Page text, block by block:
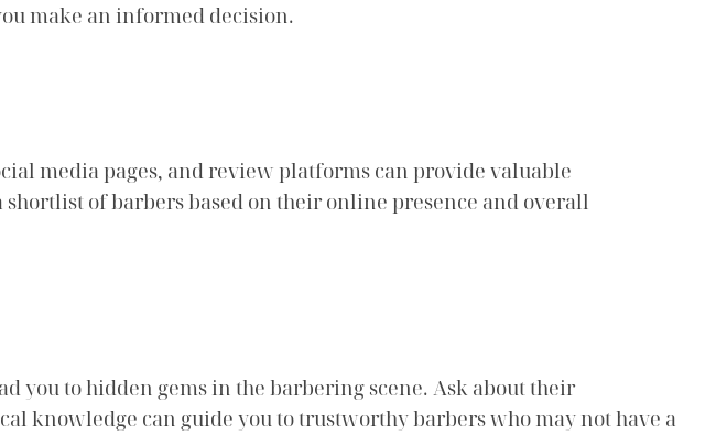
make an informed decision.
media pages, and review platforms can provide valuable
shortlist of barbers based on their online presence and overall
you to hidden gems in the barbering scene. Ask about their
knowledge can guide you to trustworthy barbers who may not have a